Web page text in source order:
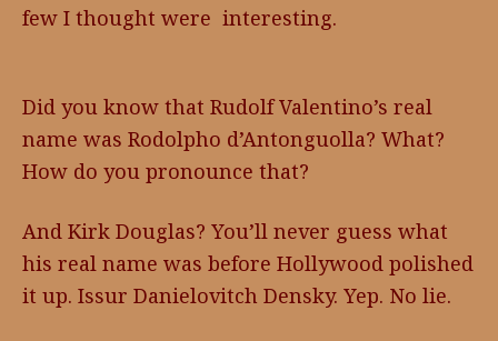
few I thought were interesting.
Did you know that Rudolf Valentino’s real
name was Rodolpho d’Antonguolla? What?
How do you pronounce that?
And Kirk Douglas? You’ll never guess what
his real name was before Hollywood polished
it up. Issur Danielovitch Densky. Yep. No lie.